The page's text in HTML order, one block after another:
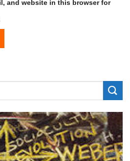
and website in this browser for